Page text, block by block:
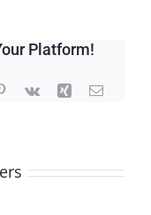
Platform!
Pinterest
Vk Xing Email